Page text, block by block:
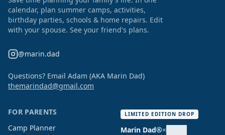
calendar, plan summer camps, activities,
birthday parties, schools & home repairs. Edit
with your spouse. See your friend's plans.
@marin.dad
Questions? Email Adam (AKA Marin Dad)
themarindad@gmail.com
FOR PARENTS
Camp Planner
LIMITED EDITION DROP
Marin Dad®×